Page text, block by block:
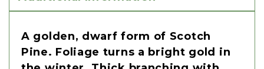
A golden, dwarf form of Scotch
Pine. Foliage turns a bright gold in